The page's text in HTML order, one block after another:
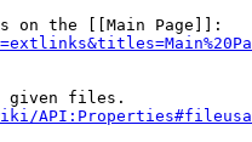
on the [[Main Page]]:
given files.